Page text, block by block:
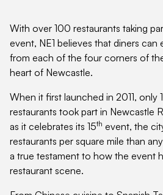
With over 100 restaurants taking
event, NE1 believes that diners can
from each of the four corners of
heart of Newcastle.
When it first launched in 2011, only
restaurants took part in Newcastle
as it celebrates its 15th event, the
restaurants per square mile than
a true testament to how the event
restaurant scene.